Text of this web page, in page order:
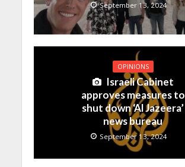
September 13, 2024
OPINIONS
Israeli Cabinet
approves measures to
shut down ‘Al Jazeera’
news bureau
September 13, 2024